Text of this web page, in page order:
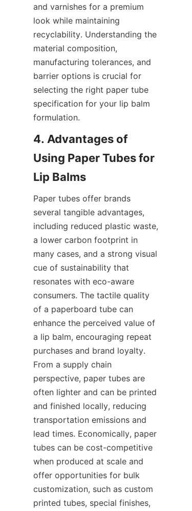
and varnishes for a premium
look while maintaining
recyclability. Understanding the
material composition,
manufacturing tolerances, and
barrier options is crucial for
selecting the right paper tube
specification for your lip balm
formulation.
4. Advantages of
Using Paper Tubes for
Paper tubes offer brands
several tangible advantages,
including reduced plastic waste,
a lower carbon footprint in
many cases, and a strong visual
cue of sustainability that
resonates with eco-aware
consumers. The tactile quality
of a paperboard tube can
enhance the perceived value of
a lip balm, encouraging repeat
purchases and brand loyalty.
From a supply chain
perspective, paper tubes are
often lighter and can be printed
and finished locally, reducing
transportation emissions and
lead times. Economically, paper
tubes can be cost-competitive
when produced at scale and
offer opportunities for bulk
customization, such as custom
printed tubes, special finishes,